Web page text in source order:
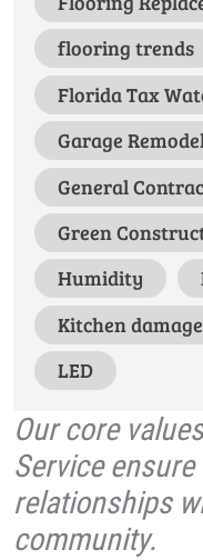
flooring trends
Florida Tax
Garage
General
Green
Humidity
Kitchen damage
LED
Our core
Service
relationships
community.